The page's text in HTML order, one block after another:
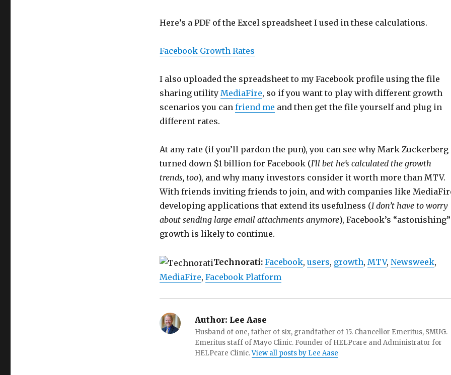
Here’s a PDF of the Excel spreadsheet I used in these calculations.
Facebook Growth Rates
I also uploaded the spreadsheet to my Facebook profile using the file
sharing utility MediaFire, so if you want to play with different growth
scenarios you can friend me and then get the file yourself and plug in
different rates.
At any rate (if you’ll pardon the pun), you can see why Mark Zuckerberg
turned down $1 billion for Facebook (I’ll bet he’s calculated the growth
trends, too), and why many investors consider it worth more than MTV.
With friends inviting friends to join, and with companies like
developing applications that extend its usefulness (I don’t have to worry
about sending large email attachments anymore), Facebook’s “astonishing”
growth is likely to continue.
Technorati: Facebook, users, growth, MTV, Newsweek,
MediaFire, Facebook Platform
Author: Lee Aase
Husband of one, father of six, grandfather of 15. Chancellor Emeritus, SMUG.
Emeritus staff of Mayo Clinic. Founder of HELPcare and Administrator for
HELPcare Clinic.View all posts by Lee Aase